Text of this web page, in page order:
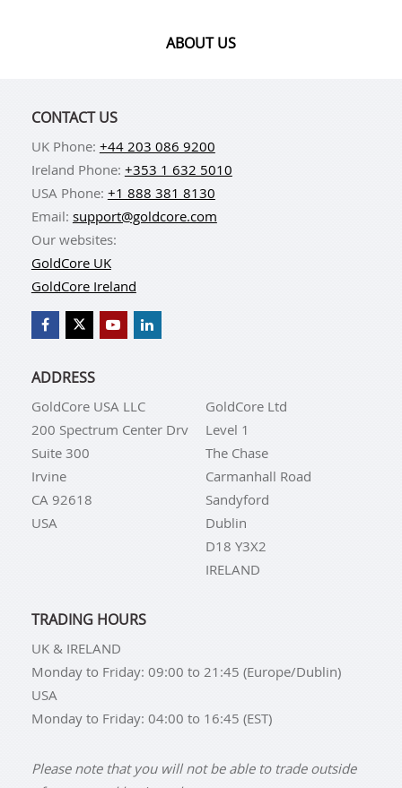
ABOUT US
CONTACT US
UK Phone: +44 203 086 9200
Ireland Phone: +353 1 632 5010
USA Phone: +1 888 381 8130
Email: support@goldcore.com
Our websites:
GoldCore UK
GoldCore Ireland
ADDRESS
GoldCore USA LLC
200 Spectrum Center Drv
Suite 300
Irvine
CA 92618
USA
GoldCore Ltd
Level 1
The Chase
Carmanhall Road
Sandyford
Dublin
D18 Y3X2
IRELAND
TRADING HOURS
UK & IRELAND
Monday to Friday: 09:00 to 21:45 (Europe/Dublin)
USA
Monday to Friday: 04:00 to 16:45 (EST)
Please note that you will not be able to trade outside